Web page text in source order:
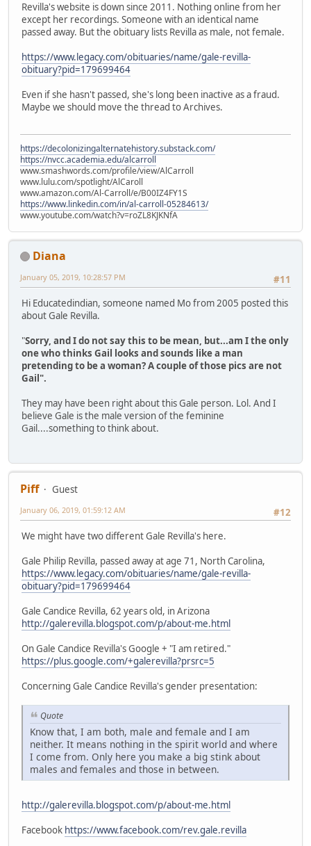
Revilla's website is down since 2011. Nothing online from her
except her recordings. Someone with an identical name
passed away. But the obituary lists Revilla as male, not female.
https://www.legacy.com/obituaries/name/gale-revilla-
obituary?pid=179699464
Even if she hasn't passed, she's long been inactive as a fraud.
Maybe we should move the thread to Archives.
https://decolonizingalternatehistory.substack.com/
https://nvcc.academia.edu/alcarroll
www.smashwords.com/profile/view/AlCarroll
www.lulu.com/spotlight/AlCaroll
www.amazon.com/Al-Carroll/e/B00IZ4FY1S
https://www.linkedin.com/in/al-carroll-05284613/
www.youtube.com/watch?v=roZL8KJKNfA
Diana
#11
January 05, 2019, 10:28:57 PM
Hi Educatedindian, someone named Mo from 2005 posted this
about Gale Revilla.
"Sorry, and I do not say this to be mean, but...am I the only
one who thinks Gail looks and sounds like a man
pretending to be a woman? A couple of those pics are not
Gail".
They may have been right about this Gale person. Lol. And I
believe Gale is the male version of the feminine
Gail....something to think about.
Piff
Guest
#12
January 06, 2019, 01:59:12 AM
We might have two different Gale Revilla's here.
Gale Philip Revilla, passed away at age 71, North Carolina,
https://www.legacy.com/obituaries/name/gale-revilla-
obituary?pid=179699464
Gale Candice Revilla, 62 years old, in Arizona
http://galerevilla.blogspot.com/p/about-me.html
On Gale Candice Revilla's Google + "I am retired."
https://plus.google.com/+galerevilla?prsrc=5
Concerning Gale Candice Revilla's gender presentation:
Quote
Know that, I am both, male and female and I am
neither. It means nothing in the spirit world and where
I come from. Only here you make a big stink about
males and females and those in between.
http://galerevilla.blogspot.com/p/about-me.html
Facebook https://www.facebook.com/rev.gale.revilla